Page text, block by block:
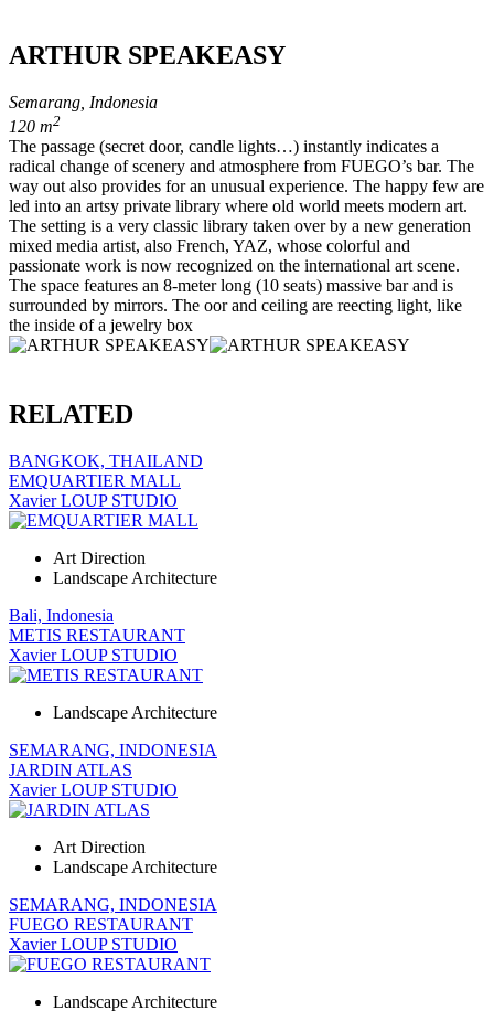
ARTHUR SPEAKEASY
Semarang, Indonesia
120 m2
The passage (secret door, candle lights…) instantly indicates a
radical change of scenery and atmosphere from FUEGO’s bar. The
way out also provides for an unusual experience. The happy few are
led into an artsy private library where old world meets modern art.
The setting is a very classic library taken over by a new generation
mixed media artist, also French, YAZ, whose colorful and
passionate work is now recognized on the international art scene.
The space features an 8-meter long (10 seats) massive bar and is
surrounded by mirrors. The oor and ceiling are reecting light, like
the inside of a jewelry box
RELATED
BANGKOK, THAILAND
EMQUARTIER MALL
Xavier LOUP STUDIO
Art Direction
Landscape Architecture
Bali, Indonesia
METIS RESTAURANT
Xavier LOUP STUDIO
Landscape Architecture
SEMARANG, INDONESIA
JARDIN ATLAS
Xavier LOUP STUDIO
Art Direction
Landscape Architecture
SEMARANG, INDONESIA
FUEGO RESTAURANT
Xavier LOUP STUDIO
Landscape Architecture